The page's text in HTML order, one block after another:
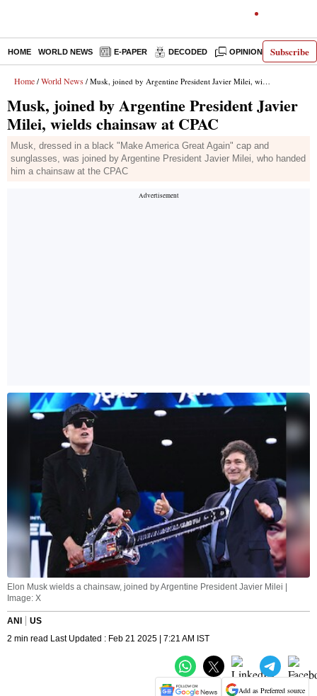
Subscribe
HOME WORLD NEWS E-PAPER DECODED OPINION INDIA
Home / World News / Musk, joined by Argentine President Javier Milei, wields chainsaw at CPAC
Musk, joined by Argentine President Javier
Milei, wields chainsaw at CPAC
Musk, dressed in a black "Make America Great Again" cap and
sunglasses, was joined by Argentine President Javier Milei, who handed
him a chainsaw at the CPAC
Elon Musk wields a chainsaw, joined by Argentine President Javier Milei |
Image: X
ANI
US
2 min read Last Updated : Feb 21 2025 | 7:21 AM IST
Add as Preferred source